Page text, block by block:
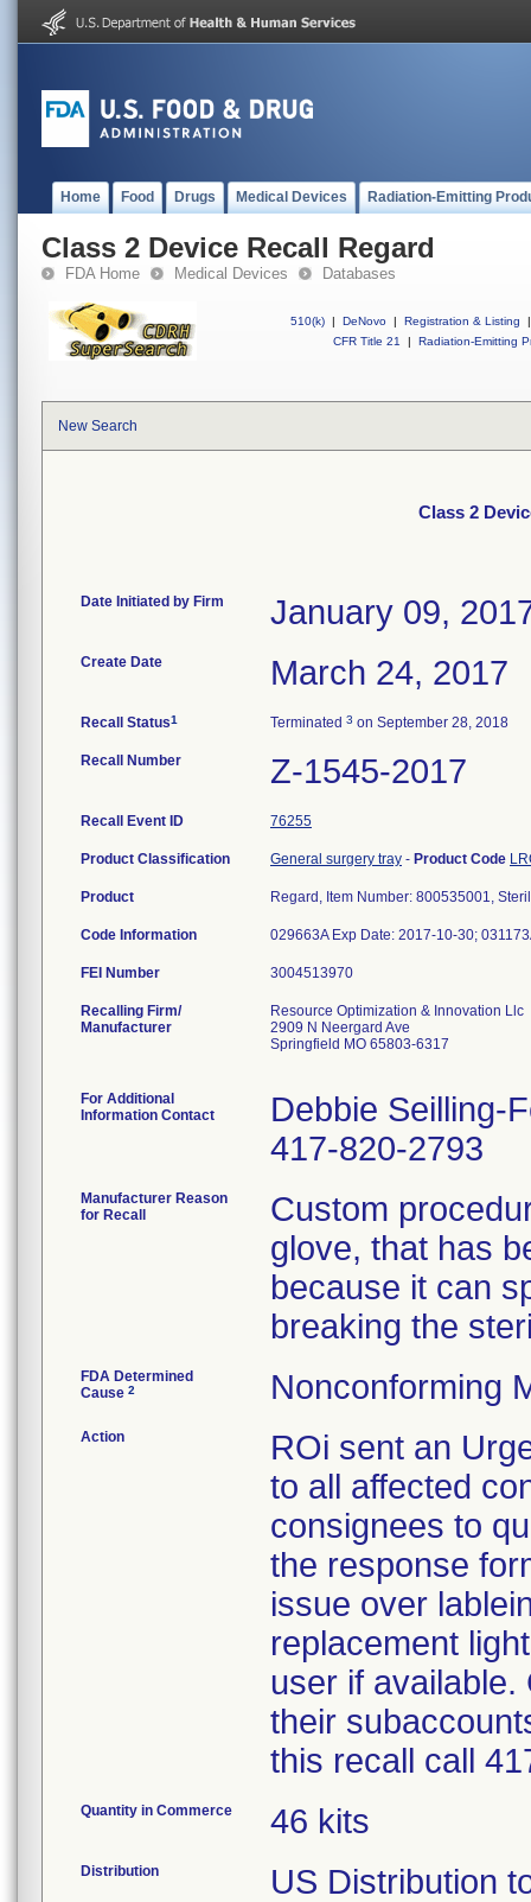
Home Food Drugs Medical Devices Radiation-Emitting
Class 2 Device Recall Regard
FDA Home Medical Devices Databases
510(k) | DeNovo | Registration & Listing
|
CFR Title 21
| Radiation-Emitting
New Search
Class 2
Date Initiated by Firm January 09,
Create Date March 24, 2017
Recall Status1 Terminated 3 on September 28, 2018
Recall Number Z-1545-2017
Recall Event ID 76255
Product Classification General surgery tray - Product Code
Product Regard, Item Number: 800535001,
Code Information 029663A Exp Date: 2017-10-30;
FEI Number
Recalling Firm/
Manufacturer
Resource Optimization & Innovation Llc
2909 N Neergard Ave
Springfield MO 65803-6317
For Additional
Information Contact
Debbie Seilling-
417-820-2793
Manufacturer Reason
for Recall
Custom
glove, that has
because it can
breaking the
FDA Determined
Cause 2 Nonconforming
Action
ROi sent an
to all affected
consignees to
the response
issue over
replacement
user if
their
this recall call
Quantity in Commerce 46 kits
Distribution US Distribution